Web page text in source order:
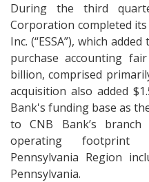
During the third
Corporation completed its
Inc. (“ESSA”), which
purchase accounting
billion, comprised
acquisition also added
Bank's funding base as
to CNB Bank’s
operating footprint
Pennsylvania Region
Pennsylvania.